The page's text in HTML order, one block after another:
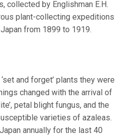
collected by Englishman E.H.
plant-collecting expeditions
from 1899 to 1919.
and forget’ plants they were
changed with the arrival of
petal blight fungus, and the
varieties of azaleas.
annually for the last 40